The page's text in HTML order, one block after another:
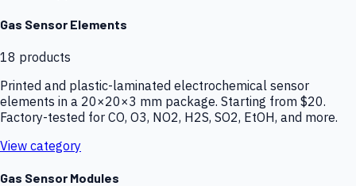
Gas Sensor Elements
18 products
Printed and plastic-laminated electrochemical sensor
elements in a 20×20×3 mm package. Starting from $20.
Factory-tested for CO, O3, NO2, H2S, SO2, EtOH, and more.
View category
Gas Sensor Modules